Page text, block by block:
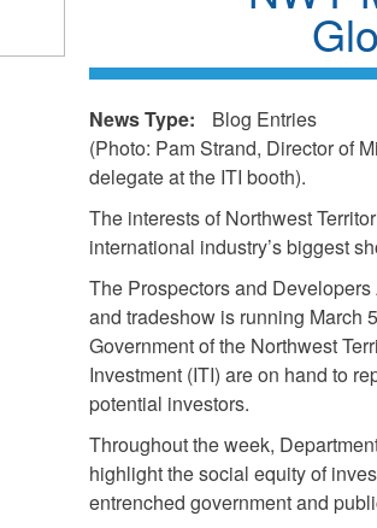
News Type:
Blog Entries
(Photo: Pam Strand, Director of
delegate at the ITI booth).
The interests of Northwest
international industry’s biggest
The Prospectors and
and tradeshow is running March
Government of the Northwest
Investment (ITI) are on hand to
potential investors.
Throughout the week,
highlight the social equity of
entrenched government and